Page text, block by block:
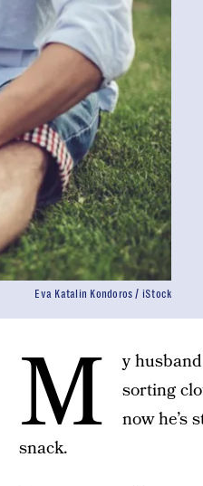
Eva Katalin Kondoros / iStock
M
y
sorting
now he’s
snack.